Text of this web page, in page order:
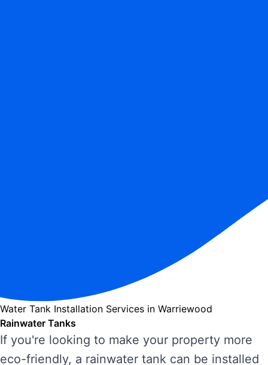
Water Tank Installation Services in Warriewood
Rainwater Tanks
If you're looking to make your property more
eco-friendly, a rainwater tank can be installed